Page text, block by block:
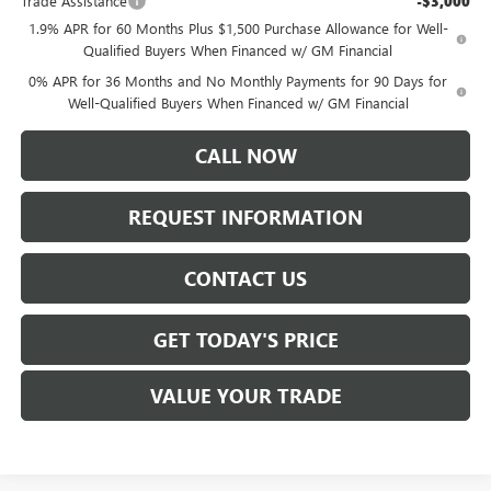
1.9% APR for 60 Months Plus $1,500 Purchase Allowance for Well-
Qualified Buyers When Financed w/ GM Financial
0% APR for 36 Months and No Monthly Payments for 90 Days for
Well-Qualified Buyers When Financed w/ GM Financial
CALL NOW
REQUEST INFORMATION
CONTACT US
GET TODAY'S PRICE
VALUE YOUR TRADE